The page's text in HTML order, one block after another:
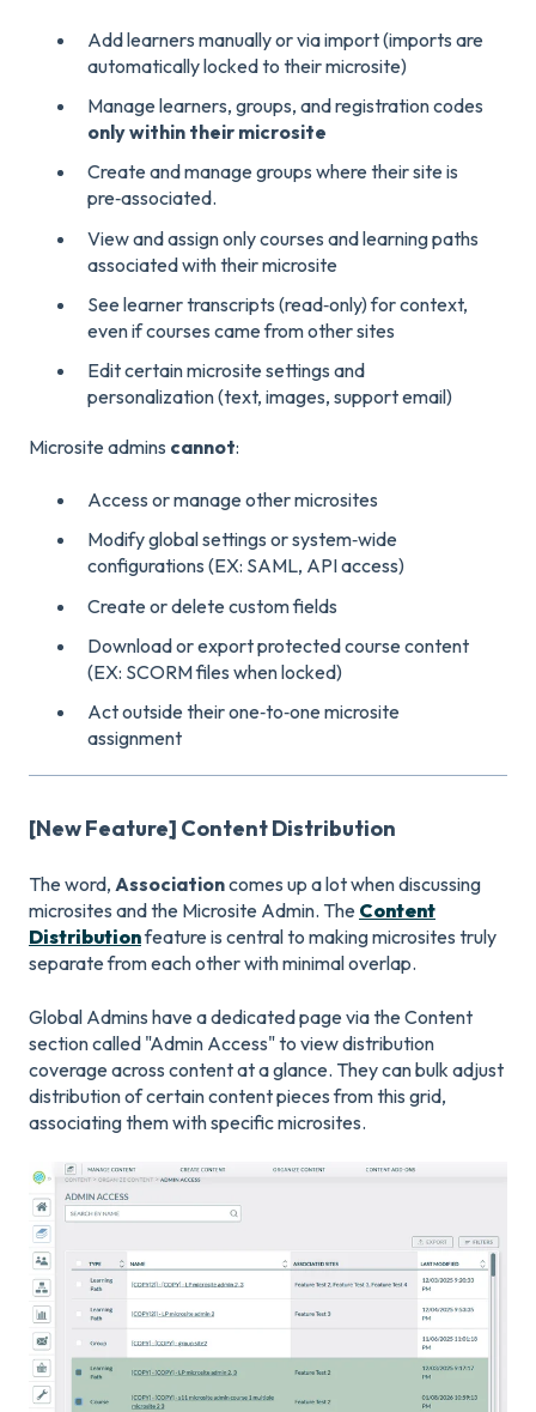
Add learners manually or via import (imports are
automatically locked to their microsite)
Manage learners, groups, and registration codes
only within their microsite
Create and manage groups where their site is
pre‑associated.
View and assign only courses and learning paths
associated with their microsite
See learner transcripts (read‑only) for context,
even if courses came from other sites
Edit certain microsite settings and
personalization (text, images, support email)
Microsite admins cannot:
Access or manage other microsites
Modify global settings or system‑wide
configurations (EX: SAML, API access)
Create or delete custom fields
Download or export protected course content
(EX: SCORM files when locked)
Act outside their one‑to‑one microsite
assignment
[New Feature] Content Distribution
The word, Associationcomes up a lot when discussing
microsites and the Microsite Admin. The Content
Distributionfeature is central to making microsites truly
separate from each other with minimal overlap.
Global Admins have a dedicated page via the Content
section called "Admin Access" to view distribution
coverage across content at a glance. They can bulk adjust
distribution of certain content pieces from this grid,
associating them with specific microsites.